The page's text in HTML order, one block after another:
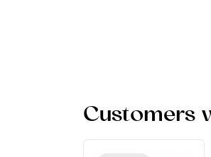
Customers